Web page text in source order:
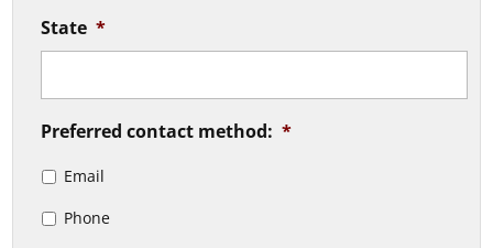
State *
Preferred contact method: *
Email
Phone